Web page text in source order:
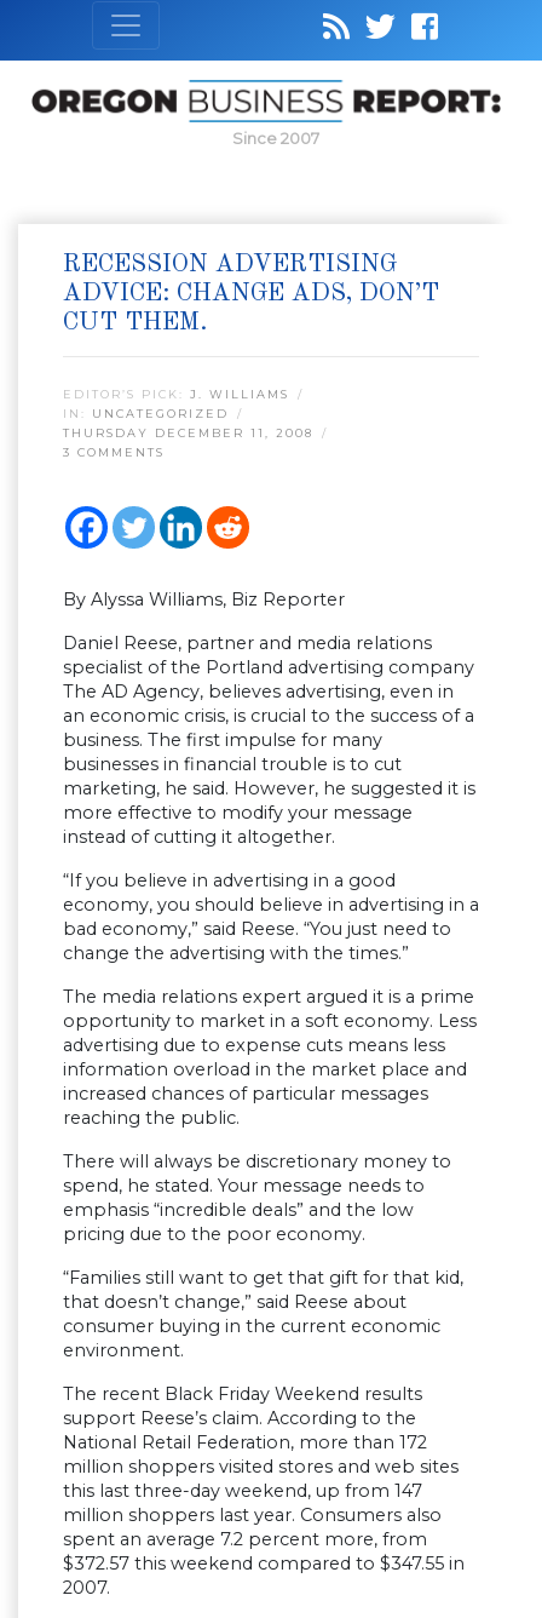
Since 2007
RECESSION ADVERTISING
ADVICE: CHANGE ADS, DON’T
CUT THEM.
EDITOR’S PICK: J. WILLIAMS
IN: UNCATEGORIZED
THURSDAY DECEMBER 11, 2008
3 COMMENTS
By Alyssa Williams, Biz Reporter
Daniel Reese, partner and media relations
specialist of the Portland advertising company
The AD Agency, believes advertising, even in
an economic crisis, is crucial to the success of a
business. The first impulse for many
businesses in financial trouble is to cut
marketing, he said. However, he suggested it is
more effective to modify your message
instead of cutting it altogether.
“If you believe in advertising in a good
economy, you should believe in advertising in a
bad economy,” said Reese. “You just need to
change the advertising with the times.”
The media relations expert argued it is a prime
opportunity to market in a soft economy. Less
advertising due to expense cuts means less
information overload in the market place and
increased chances of particular messages
reaching the public.
There will always be discretionary money to
spend, he stated. Your message needs to
emphasis “incredible deals” and the low
pricing due to the poor economy.
“Families still want to get that gift for that kid,
that doesn’t change,” said Reese about
consumer buying in the current economic
environment.
The recent Black Friday Weekend results
support Reese’s claim. According to the
National Retail Federation, more than 172
million shoppers visited stores and web sites
this last three-day weekend, up from 147
million shoppers last year. Consumers also
spent an average 7.2 percent more, from
$372.57 this weekend compared to $347.55 in
2007.